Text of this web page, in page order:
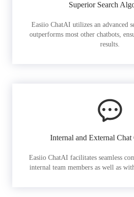
Superior Search
Easiio ChatAI utilizes an advanced
outperforms most other chatbots,
results.
Internal and External Chat
Easiio ChatAI facilitates seamless
internal team members as well as